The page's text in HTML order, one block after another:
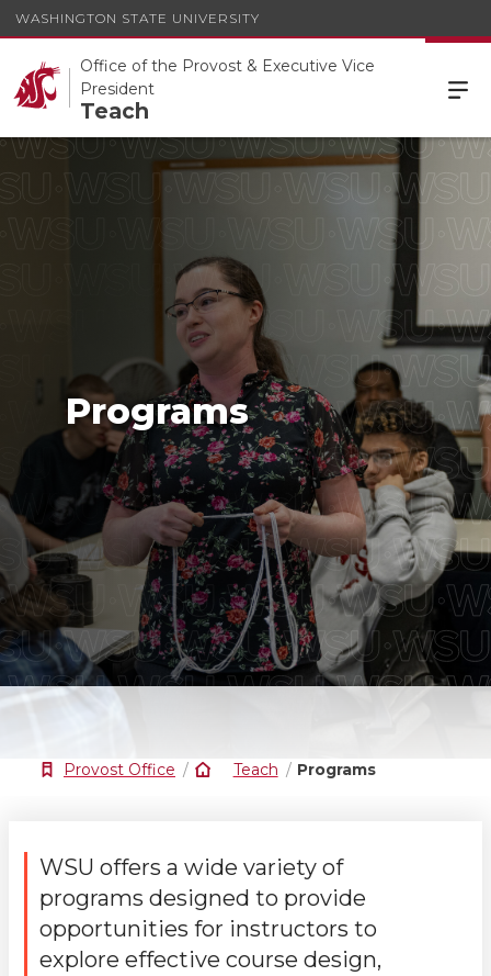
WASHINGTON STATE UNIVERSITY
Office of the Provost & Executive Vice
President
Teach
Programs
Provost Office Teach Programs
WSU offers a wide variety of
programs designed to provide
opportunities for instructors to
explore effective course design,